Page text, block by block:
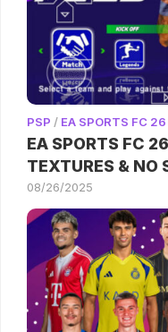
PSP / EA SPORTS FC 26
EA SPORTS FC
TEXTURES & NO
08/26/2025